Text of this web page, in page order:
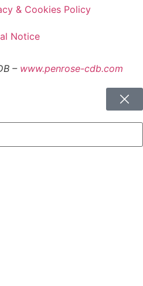
& Cookies Policy
Notice
– www.penrose-cdb.com